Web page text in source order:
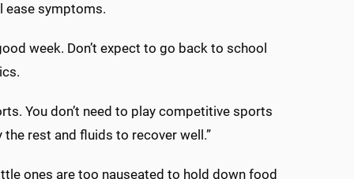
ease symptoms.
week. Don’t expect to go back to school
You don’t need to play competitive sports
the rest and fluids to recover well.”
ones are too nauseated to hold down food